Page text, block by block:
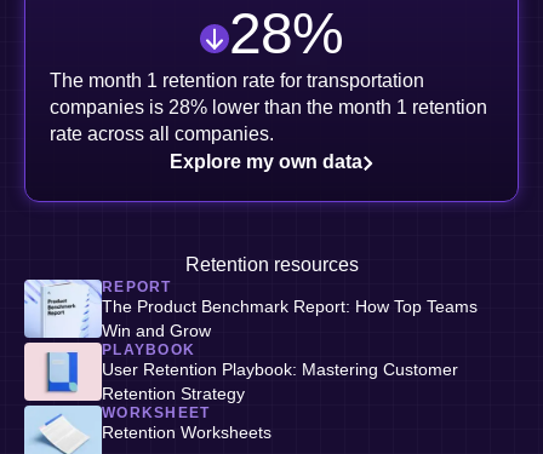
28%
The month 1 retention rate for transportation
companies is 28% lower than the month 1 retention
rate across all companies.
Explore my own data
Retention resources
REPORT
The Product Benchmark Report: How Top Teams
Win and Grow
PLAYBOOK
User Retention Playbook: Mastering Customer
Retention Strategy
WORKSHEET
Retention Worksheets